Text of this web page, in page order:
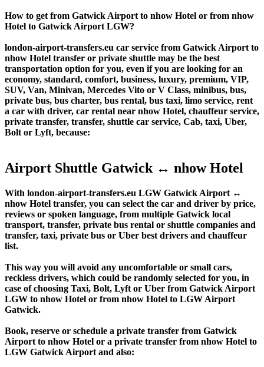
How to get from Gatwick Airport to nhow Hotel or from nhow
Hotel to Gatwick Airport LGW?
london-airport-transfers.eu car service from Gatwick Airport to
nhow Hotel transfer or private shuttle may be the best
transportation option for you, even if you are looking for an
economy, standard, comfort, business, luxury, premium, VIP,
SUV, Van, Minivan, Mercedes Vito or V Class, minibus, bus,
private bus, bus charter, bus rental, bus taxi, limo service, rent
a car with driver, car rental near nhow Hotel, chauffeur service,
private transfer, transfer, shuttle car service, Cab, taxi, Uber,
Bolt or Lyft, because:
Airport Shuttle Gatwick ↔ nhow Hotel
With london-airport-transfers.eu LGW Gatwick Airport ↔
nhow Hotel transfer, you can select the car and driver by price,
reviews or spoken language, from multiple Gatwick local
transport, transfer, private bus rental or shuttle companies and
transfer, taxi, private bus or Uber best drivers and chauffeur
list.
This way you will avoid any uncomfortable or small cars,
reckless drivers, which could be randomly selected for you, in
case of choosing Taxi, Bolt, Lyft or Uber from Gatwick Airport
LGW to nhow Hotel or from nhow Hotel to LGW Airport
Gatwick.
Book, reserve or schedule a private transfer from Gatwick
Airport to nhow Hotel or a private transfer from nhow Hotel to
LGW Gatwick Airport and also: